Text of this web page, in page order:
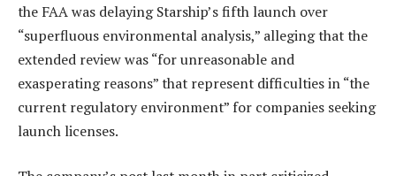
the FAA was delaying Starship’s fifth launch over
“superfluous environmental analysis,” alleging that the
extended review was “for unreasonable and
exasperating reasons” that represent difficulties in “the
current regulatory environment” for companies seeking
launch licenses.